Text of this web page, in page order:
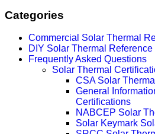
Categories
Commercial Solar Thermal
DIY Solar Thermal
Frequently Asked Questions
Solar Thermal
CSA Solar
General
Certifications
NABCEP Solar
Solar Keymark